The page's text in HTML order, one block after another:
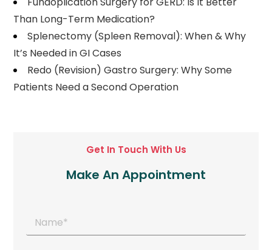
Than Long-Term Medication?
Splenectomy (Spleen Removal): When & Why
It’s Needed in GI Cases
Redo (Revision) Gastro Surgery: Why Some
Patients Need a Second Operation
Get In Touch With Us
Make An Appointment